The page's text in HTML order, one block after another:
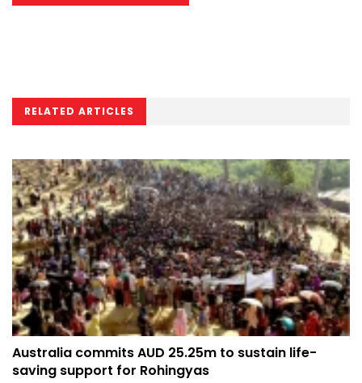
RELATED ARTICLES
Australia commits AUD 25.25m to sustain life-
saving support for Rohingyas